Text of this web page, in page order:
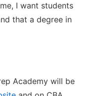
I want students
that a degree in
Academy will be